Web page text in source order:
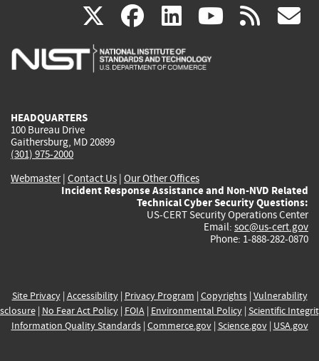
X(link
is
facebook
(link
is
linkedin
(link
is
(link rss
HEADQUARTERS
100 Bureau Drive
Gaithersburg, MD 20899
(301) 975-2000
Webmaster| Contact Us | Our Other Offices
Incident Response Assistance and Non-NVD Related
Technical Cyber Security Questions:
US-CERT Security Operations Center
Email: soc@us-cert.gov
Phone: 1-888-282-0870
Site Privacy| Accessibility| Privacy Program | Copyrights| Vulnerability
| No Fear Act Policy| FOIA| Environmental Policy| Scientific
Information Quality Standards| Commerce.gov| Science.gov| USA.gov